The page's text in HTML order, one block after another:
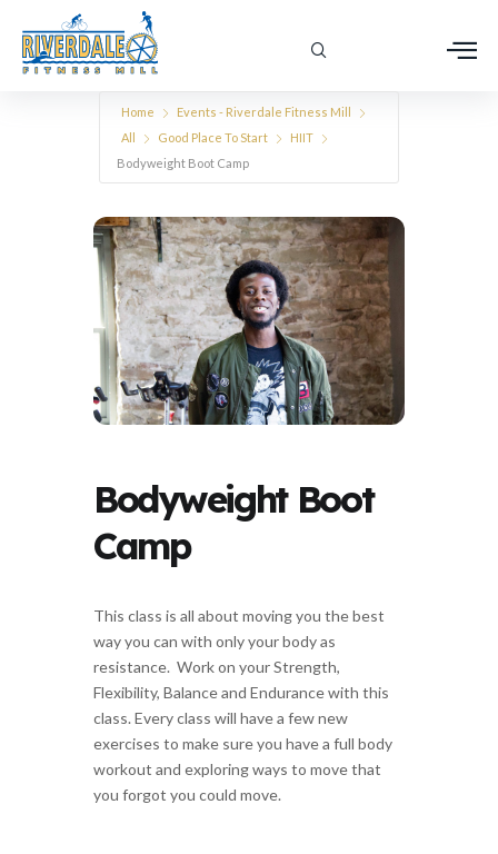
Home
Events - Riverdale Fitness Mill
All
Good Place To Start
HIIT
Bodyweight Boot Camp
Bodyweight Boot
Camp
This class is all about moving you the best
way you can with only your body as
resistance. Work on your Strength,
Flexibility, Balance and Endurance with this
class. Every class will have a few new
exercises to make sure you have a full body
workout and exploring ways to move that
you forgot you could move.